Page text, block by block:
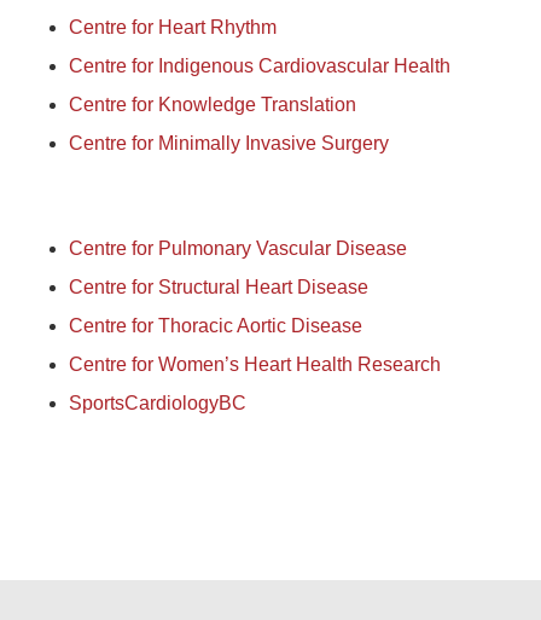
Centre for Heart Rhythm
Centre for Indigenous Cardiovascular Health
Centre for Knowledge Translation
Centre for Minimally Invasive Surgery
Centre for Pulmonary Vascular Disease
Centre for Structural Heart Disease
Centre for Thoracic Aortic Disease
Centre for Women’s Heart Health Research
SportsCardiologyBC